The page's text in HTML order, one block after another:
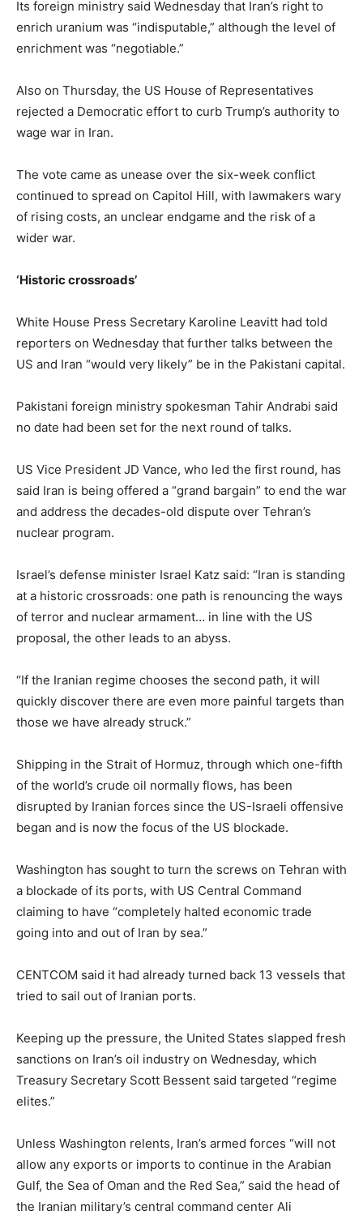
Its foreign ministry said Wednesday that Iran’s right to
enrich uranium was “indisputable,” although the level of
enrichment was “negotiable.”
Also on Thursday, the US House of Representatives
rejected a Democratic effort to curb Trump’s authority to
wage war in Iran.
The vote came as unease over the six-week conflict
continued to spread on Capitol Hill, with lawmakers wary
of rising costs, an unclear endgame and the risk of a
wider war.
‘Historic crossroads’
White House Press Secretary Karoline Leavitt had told
reporters on Wednesday that further talks between the
US and Iran “would very likely” be in the Pakistani capital.
Pakistani foreign ministry spokesman Tahir Andrabi said
no date had been set for the next round of talks.
US Vice President JD Vance, who led the first round, has
said Iran is being offered a “grand bargain” to end the war
and address the decades-old dispute over Tehran’s
nuclear program.
Israel’s defense minister Israel Katz said: “Iran is standing
at a historic crossroads: one path is renouncing the ways
of terror and nuclear armament… in line with the US
proposal, the other leads to an abyss.
“If the Iranian regime chooses the second path, it will
quickly discover there are even more painful targets than
those we have already struck.”
Shipping in the Strait of Hormuz, through which one-fifth
of the world’s crude oil normally flows, has been
disrupted by Iranian forces since the US-Israeli offensive
began and is now the focus of the US blockade.
Washington has sought to turn the screws on Tehran with
a blockade of its ports, with US Central Command
claiming to have “completely halted economic trade
going into and out of Iran by sea.”
CENTCOM said it had already turned back 13 vessels that
tried to sail out of Iranian ports.
Keeping up the pressure, the United States slapped fresh
sanctions on Iran’s oil industry on Wednesday, which
Treasury Secretary Scott Bessent said targeted “regime
elites.”
Unless Washington relents, Iran’s armed forces “will not
allow any exports or imports to continue in the Arabian
Gulf, the Sea of Oman and the Red Sea,” said the head of
the Iranian military’s central command center Ali